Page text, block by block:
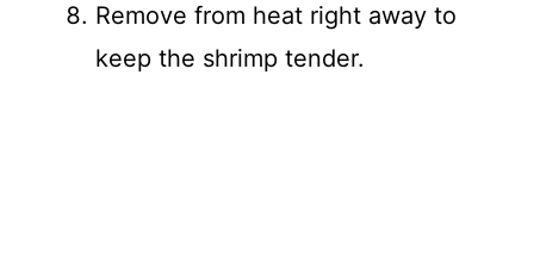
Remove from heat right away to
keep the shrimp tender.